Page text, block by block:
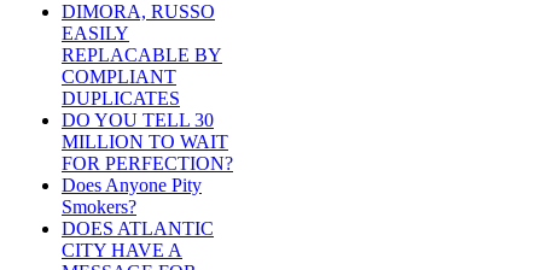
DIMORA, RUSSO
EASILY
REPLACABLE BY
COMPLIANT
DUPLICATES
DO YOU TELL 30
MILLION TO WAIT
FOR PERFECTION?
Does Anyone Pity
Smokers?
DOES ATLANTIC
CITY HAVE A